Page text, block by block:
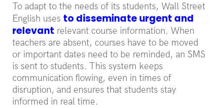
To adapt to the needs of its students, Wall Street
English uses to disseminate urgent and
relevant relevant course information. When
teachers are absent, courses have to be moved
or important dates need to be reminded, an SMS
is sent to students. This system keeps
communication flowing, even in times of
disruption, and ensures that students stay
informed in real time.